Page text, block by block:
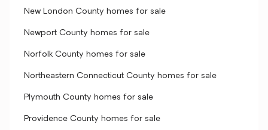
New London County homes for sale
Newport County homes for sale
Norfolk County homes for sale
Northeastern Connecticut County homes for sale
Plymouth County homes for sale
Providence County homes for sale